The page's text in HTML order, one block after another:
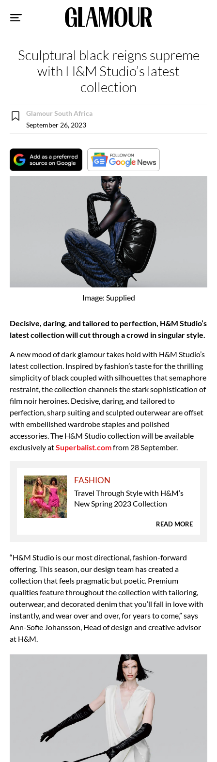
Sculptural black reigns supreme
with H&M Studio’s latest
collection
Glamour South Africa
September 26, 2023
Image: Supplied
Decisive, daring, and tailored to perfection, H&M Studio’s
latest collection will cut through a crowd in singular style.
A new mood of dark glamour takes hold with H&M Studio’s
latest collection. Inspired by fashion’s taste for the thrilling
simplicity of black coupled with silhouettes that semaphore
restraint, the collection channels the stark sophistication of
film noir heroines. Decisive, daring, and tailored to
perfection, sharp suiting and sculpted outerwear are offset
with embellished wardrobe staples and polished
accessories. The H&M Studio collection will be available
exclusively atSuperbalist.comfrom 28 September.
FASHION
Travel Through Style with H&M’s
New Spring 2023 Collection
READ MORE
“H&M Studio is our most directional, fashion-forward
offering. This season, our design team has created a
collection that feels pragmatic but poetic. Premium
qualities feature throughout the collection with tailoring,
outerwear, and decorated denim that you’ll fall in love with
instantly, and wear over and over, for years to come,” says
Ann-Sofie Johansson, Head of design and creative advisor
at H&M.